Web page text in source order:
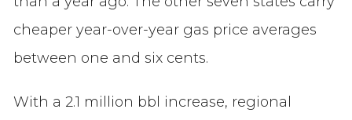
cheaper year-over-year gas price averages
between one and six cents.
With a 2.1 million bbl increase, regional